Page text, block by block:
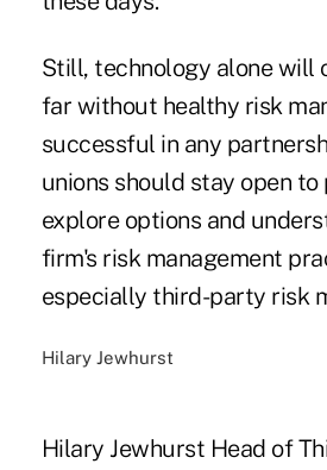
Still, technology alone will
far without healthy risk
successful in any
unions should stay open
explore options and
firm's risk management
especially third-party risk
Hilary Jewhurst
Hilary Jewhurst Head of